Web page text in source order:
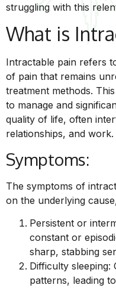
struggling with this
What is
Intractable pain refers
of pain that remains
treatment methods.
to manage and
quality of life, often
relationships, and work.
Symptoms:
The symptoms of
on the underlying
Persistent or
constant or
sharp, stabbing
Difficulty sleeping:
patterns, leading